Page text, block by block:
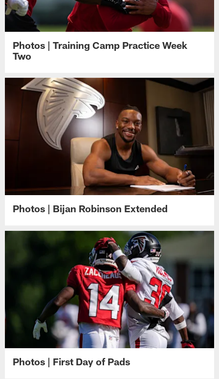
Photos | Training Camp Practice Week
Two
Photos | Bijan Robinson Extended
Photos | First Day of Pads